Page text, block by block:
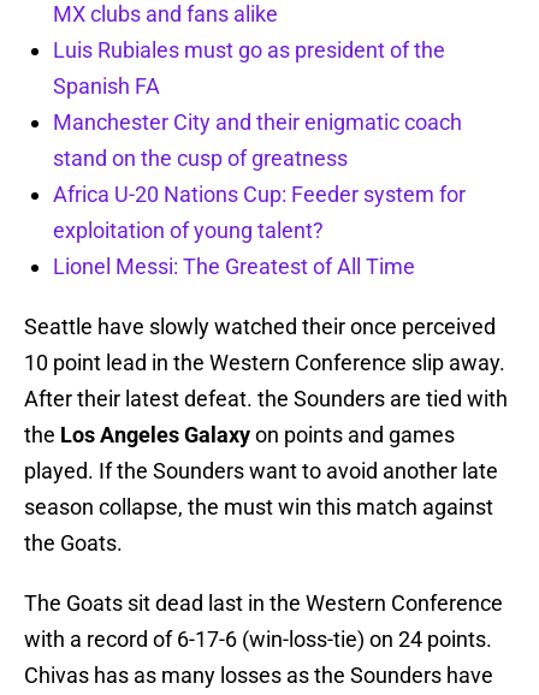
MX clubs and fans alike
Luis Rubiales must go as president of the
Spanish FA
Manchester City and their enigmatic coach
stand on the cusp of greatness
Africa U-20 Nations Cup: Feeder system for
exploitation of young talent?
Lionel Messi: The Greatest of All Time
Seattle have slowly watched their once perceived
10 point lead in the Western Conference slip away.
After their latest defeat. the Sounders are tied with
the Los Angeles Galaxyon points and games
played. If the Sounders want to avoid another late
season collapse, the must win this match against
the Goats.
The Goats sit dead last in the Western Conference
with a record of 6-17-6 (win-loss-tie) on 24 points.
Chivas has as many losses as the Sounders have